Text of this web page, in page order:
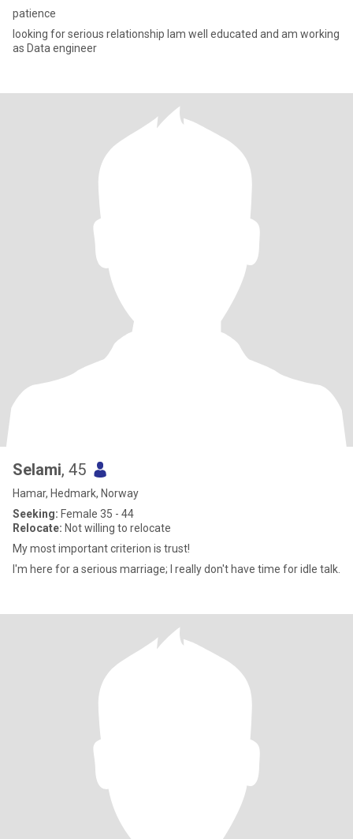
patience
looking for serious relationship Iam well educated and am working
as Data engineer
Selami, 45
Hamar, Hedmark, Norway
Seeking: Female 35 - 44
Relocate: Not willing to relocate
My most important criterion is trust!
I'm here for a serious marriage; I really don't have time for idle talk.